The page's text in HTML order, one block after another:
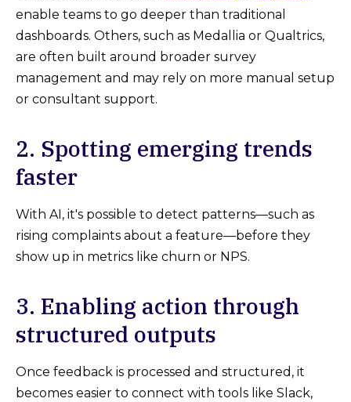
enable teams to go deeper than traditional
dashboards. Others, such as Medallia or Qualtrics,
are often built around broader survey
management and may rely on more manual setup
or consultant support.
2. Spotting emerging trends
faster
With AI, it's possible to detect patterns—such as
rising complaints about a feature—before they
show up in metrics like churn or NPS.
3. Enabling action through
structured outputs
Once feedback is processed and structured, it
becomes easier to connect with tools like Slack,